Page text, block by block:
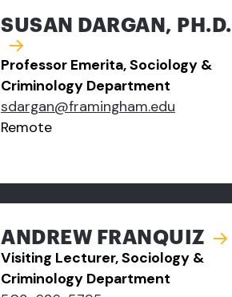
SUSAN DARGAN, PH.D.
Professor Emerita, Sociology &
Criminology Department
sdargan@framingham.edu
Remote
ANDREW FRANQUIZ
Visiting Lecturer, Sociology &
Criminology Department